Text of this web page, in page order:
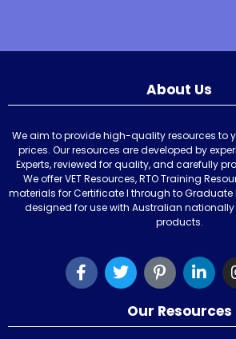
About Us
We aim to provide high-quality resources to
prices. Our resources are developed by
Experts, reviewed for quality, and carefully
We offer VET Resources, RTO Training
materials for Certificate I through to
designed for use with Australian
products.
Our Resources